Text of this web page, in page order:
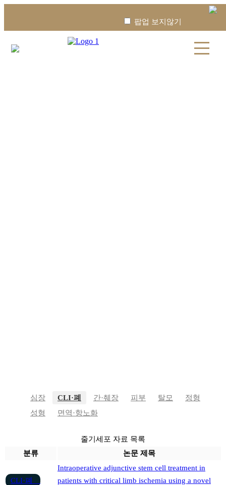
팝업 보지않기
심장 CLI·폐 간·췌장 피부 탈모
정형
성형
면역·항노화
줄기세포 자료 목록
분류
논문 제목
CLI·폐
Intraoperative adjunctive stem cell treatment in
patients with critical limb ischemia using a novel